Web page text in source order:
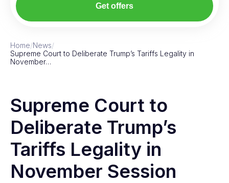
Get offers
Home/News/
Supreme Court to Deliberate Trump’s Tariffs Legality in
November…
Supreme Court to
Deliberate Trump’s
Tariffs Legality in
November Session